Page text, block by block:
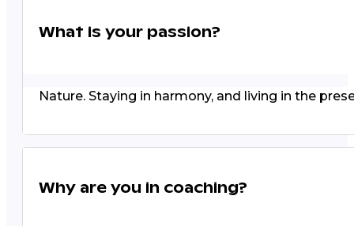
What is your passion?
Nature. Staying in harmony, and living in the
Why are you in coaching?